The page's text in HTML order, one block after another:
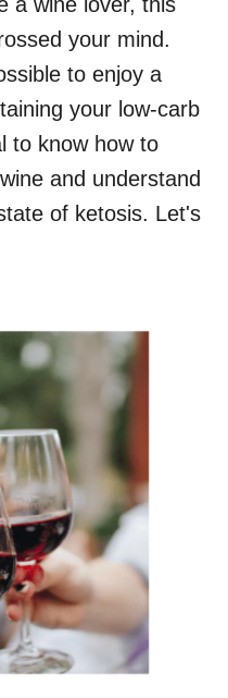
your mind.
to enjoy a
your low-carb
to know how to
and understand
of ketosis. Let's